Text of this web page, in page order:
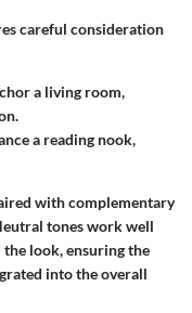
careful consideration
a living room,
a reading nook,
with complementary
tones work well
the look, ensuring the
into the overall